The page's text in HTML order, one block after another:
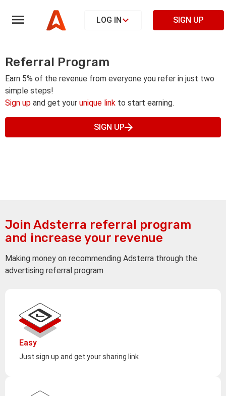
LOG IN SIGN UP
Referral Program
Earn 5% of the revenue from everyone you refer in just two
simple steps!
Sign up and get your unique link to start earning.
SIGN UP
Join Adsterra referral program
and increase your revenue
Making money on recommending Adsterra through the
advertising referral program
Easy
Just sign up and get your sharing link